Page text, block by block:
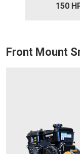
150
Front Mount